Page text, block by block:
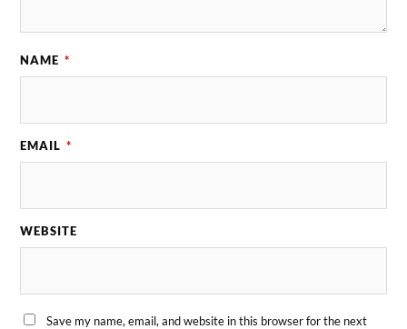
NAME *
EMAIL *
WEBSITE
Save my name, email, and website in this browser for the next